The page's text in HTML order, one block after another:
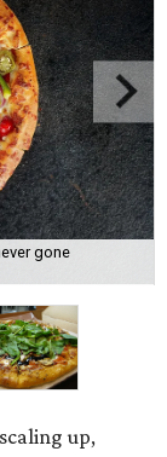
gone
up,